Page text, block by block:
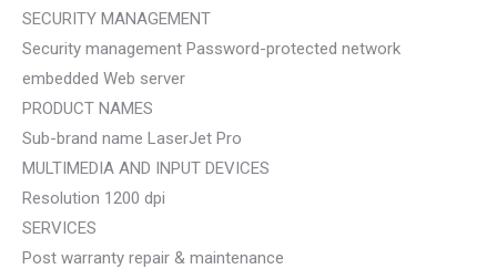
SECURITY MANAGEMENT
Security management Password-protected network
embedded Web server
PRODUCT NAMES
Sub-brand name LaserJet Pro
MULTIMEDIA AND INPUT DEVICES
Resolution 1200 dpi
SERVICES
Post warranty repair & maintenance